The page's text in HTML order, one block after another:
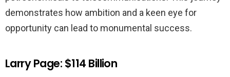
demonstrates how ambition and a keen eye for
opportunity can lead to monumental success.
Larry Page: $114 Billion